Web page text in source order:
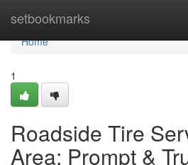
setbookmarks
Home
Home
1
Roadside Tire
Area: Prompt &